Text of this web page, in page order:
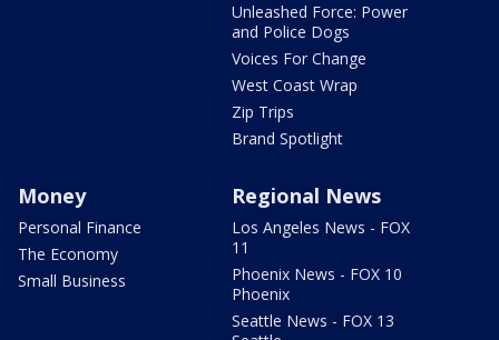
Unleashed Force: Power
and Police Dogs
Voices For Change
West Coast Wrap
Zip Trips
Brand Spotlight
Money
Personal Finance
The Economy
Small Business
Regional News
Los Angeles News - FOX
11
Phoenix News - FOX 10
Phoenix
Seattle News - FOX 13